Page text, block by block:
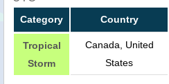
Category Country
Tropical
Storm
Canada, United
States